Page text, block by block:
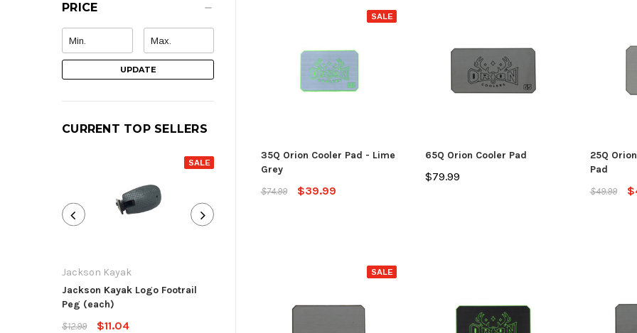
PRICE
UPDATE
CURRENT TOP SELLERS
SALE
Jackson Kayak
Jackson Kayak Logo Footrail
Peg (each)
$12.99
$11.04
$13.59
SALE
35Q Orion Cooler Pad - Lime
Grey
$74.99
$39.99
65Q Orion Cooler Pad
$79.99
25Q
Pad
$49.99
SALE